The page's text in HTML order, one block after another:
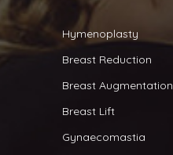
Hymenoplasty
Breast Reduction
Breast Augmentation
Breast Lift
Gynaecomastia